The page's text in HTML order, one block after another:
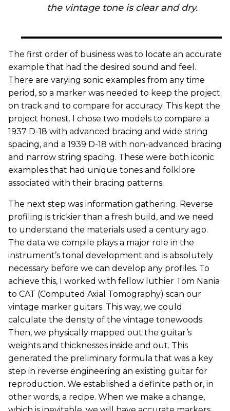
the vintage tone is clear and dry.
The first order of business was to locate an accurate
example that had the desired sound and feel.
There are varying sonic examples from any time
period, so a marker was needed to keep the project
on track and to compare for accuracy. This kept the
project honest. I chose two models to compare: a
1937 D-18 with advanced bracing and wide string
spacing, and a 1939 D-18 with non-advanced bracing
and narrow string spacing. These were both iconic
examples that had unique tones and folklore
associated with their bracing patterns.
The next step was information gathering. Reverse
profiling is trickier than a fresh build, and we need
to understand the materials used a century ago.
The data we compile plays a major role in the
instrument’s tonal development and is absolutely
necessary before we can develop any profiles. To
achieve this, I worked with fellow luthier Tom Nania
to CAT (Computed Axial Tomography) scan our
vintage marker guitars. This way, we could
calculate the density of the vintage tonewoods.
Then, we physically mapped out the guitar’s
weights and thicknesses inside and out. This
generated the preliminary formula that was a key
step in reverse engineering an existing guitar for
reproduction. We established a definite path or, in
other words, a recipe. When we make a change,